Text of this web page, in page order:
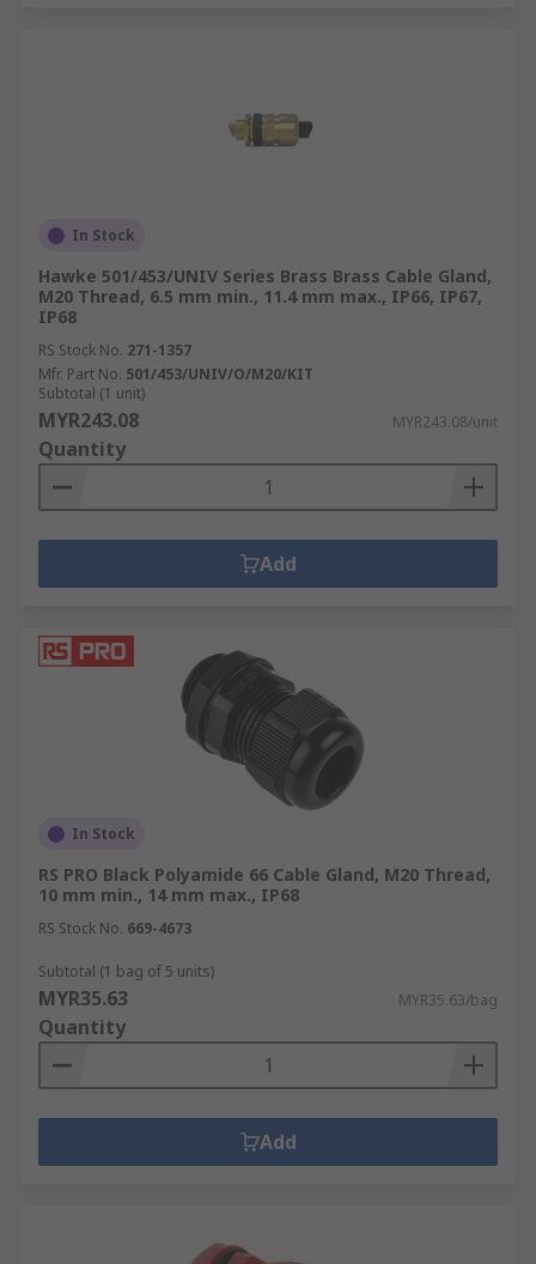
In Stock
Hawke 501/453/UNIV Series Brass Brass Cable Gland,
M20 Thread, 6.5 mm min., 11.4 mm max., IP66, IP67,
IP68
RS Stock No. 271-1357
Mfr. Part No. 501/453/UNIV/O/M20/KIT
Subtotal (1 unit)
MYR243.08 MYR243.08/unit
Quantity
Add
In Stock
RS PRO Black Polyamide 66 Cable Gland, M20 Thread,
10 mm min., 14 mm max., IP68
RS Stock No. 669-4673
Subtotal (1 bag of 5 units)
MYR35.63 MYR35.63/bag
Quantity
Add